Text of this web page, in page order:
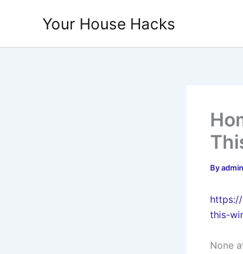
Your House Hacks
Byadmin
this-
None